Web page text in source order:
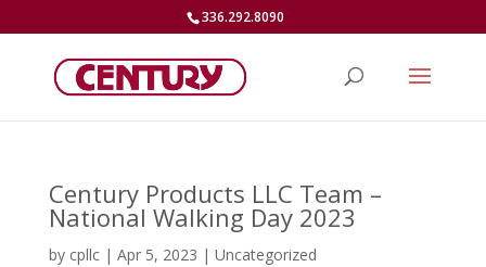
336.292.8090
Century Products LLC Team –
National Walking Day 2023
by cpllc| Apr 5, 2023 | Uncategorized